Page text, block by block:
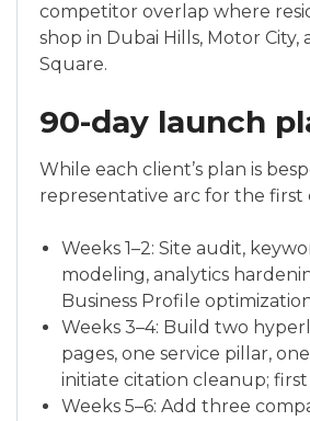
competitor overlap where
shop in Dubai Hills, Motor City,
Square.
90-day launch
While each client’s plan is
representative arc for the first
Weeks 1–2: Site audit,
modeling, analytics
Business Profile
Weeks 3–4: Build two
pages, one service pillar,
initiate citation cleanup;
Weeks 5–6: Add three